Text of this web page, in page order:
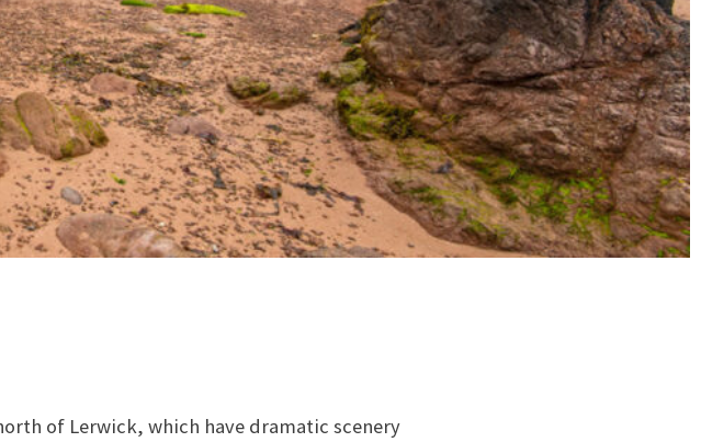
of Lerwick, which have dramatic scenery